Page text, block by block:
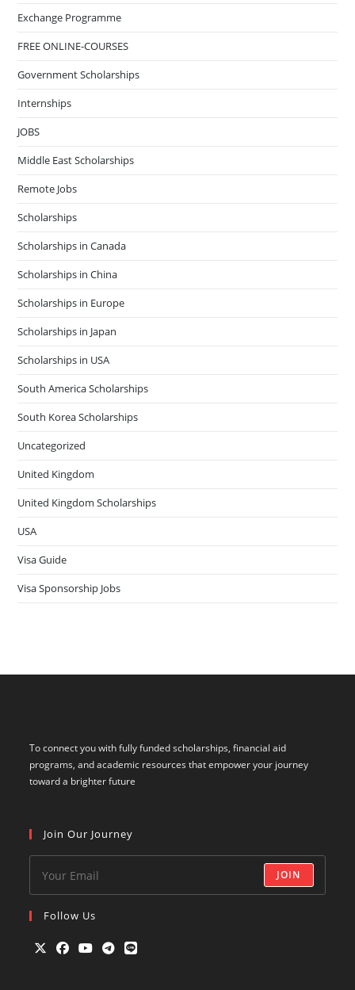
Exchange Programme
FREE ONLINE-COURSES
Government Scholarships
Internships
JOBS
Middle East Scholarships
Remote Jobs
Scholarships
Scholarships in Canada
Scholarships in China
Scholarships in Europe
Scholarships in Japan
Scholarships in USA
South America Scholarships
South Korea Scholarships
Uncategorized
United Kingdom
United Kingdom Scholarships
USA
Visa Guide
Visa Sponsorship Jobs
To connect you with fully funded scholarships, financial aid
programs, and academic resources that empower your journey
toward a brighter future
Join Our Journey
JOIN
Follow Us